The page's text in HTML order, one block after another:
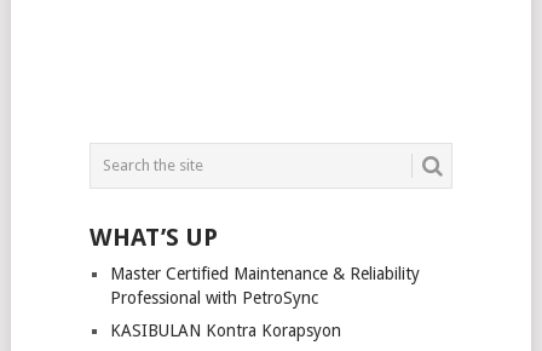
WHAT’S UP
Master Certified Maintenance & Reliability
Professional with PetroSync
KASIBULAN Kontra Korapsyon